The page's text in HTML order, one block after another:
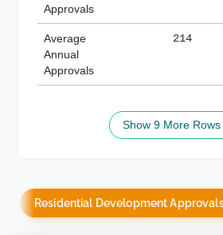
Approvals
Average
Annual
Approvals
214
Show 9 More Rows
Residential Development